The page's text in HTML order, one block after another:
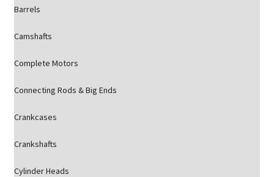
Barrels
Camshafts
Complete Motors
Connecting Rods & Big Ends
Crankcases
Crankshafts
Cylinder Heads